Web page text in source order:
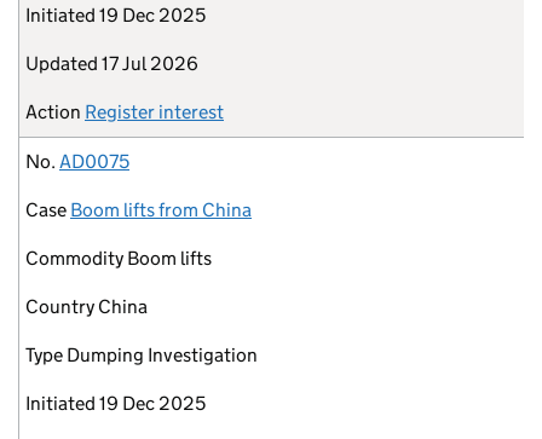
Initiated 19 Dec 2025
Updated 17 Jul 2026
Action Register interest
No. AD0075
Case Boom lifts from China
Commodity Boom lifts
Country China
Type Dumping Investigation
Initiated 19 Dec 2025